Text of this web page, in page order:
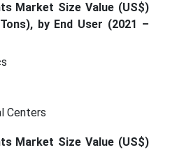
Market Size Value (US$)
by End User (2021 –
Centers
Market Size Value (US$)